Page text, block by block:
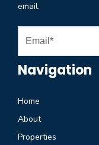
email.
Navigation
Home
About
Properties